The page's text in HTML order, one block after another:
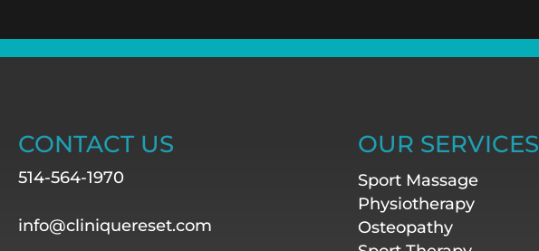
CONTACT US
514-564-1970
info@cliniquereset.com
OUR SERVICES
Sport Massage
Physiotherapy
Osteopathy